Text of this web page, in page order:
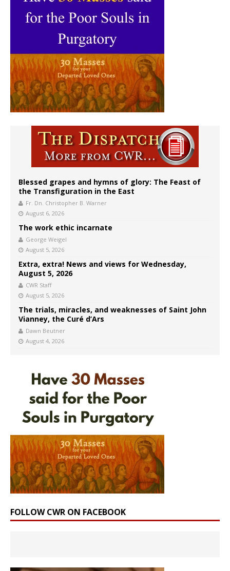
Blessed grapes and hymns of glory: The Feast of
the Transfiguration in the East
Fr. Dn. Christopher B. Warner
August 6, 2026
The work ethic incarnate
George Weigel
August 5, 2026
Extra, extra! News and views for Wednesday,
August 5, 2026
CWR Staff
August 5, 2026
The trials, miracles, and weaknesses of Saint John
Vianney, the Curé d’Ars
Dawn Beutner
August 4, 2026
FOLLOW CWR ON FACEBOOK